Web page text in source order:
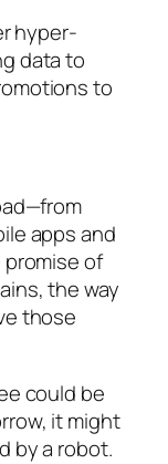
hyper-
data to
to
apps and
of
the way
those
could be
it might
by a robot.